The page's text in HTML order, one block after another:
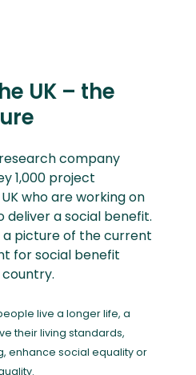
UK – the
company
1,000 project
who are working on
a social benefit.
a picture of the current
for social benefit
live a longer life, a
their living standards,
enhance social equality or